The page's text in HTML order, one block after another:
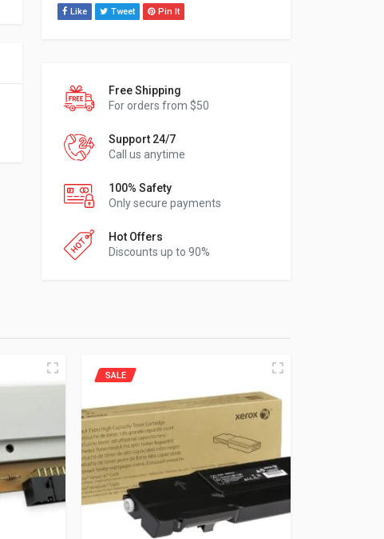
Like Tweet Pin It
Free Shipping
For orders from $50
Support 24/7
Call us anytime
100% Safety
Only secure payments
Hot Offers
Discounts up to 90%
SALE